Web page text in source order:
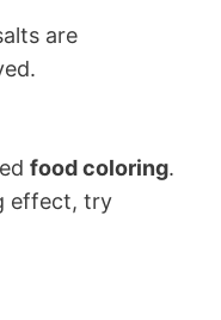
are
food coloring.
effect, try